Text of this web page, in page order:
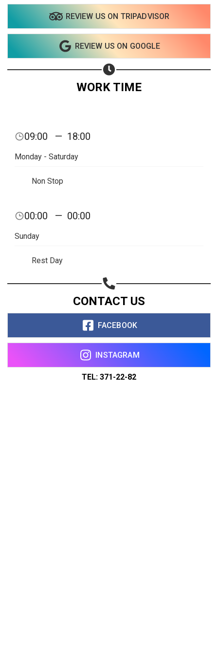
REVIEW US ON TRIPADVISOR
REVIEW US ON GOOGLE
WORK TIME
09:00 — 18:00
Monday - Saturday
Non Stop
00:00 — 00:00
Sunday
Rest Day
CONTACT US
FACEBOOK
INSTAGRAM
TEL: 371-22-82
Share on Email
Copy url